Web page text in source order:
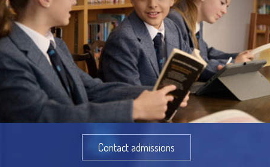
Contact admissions